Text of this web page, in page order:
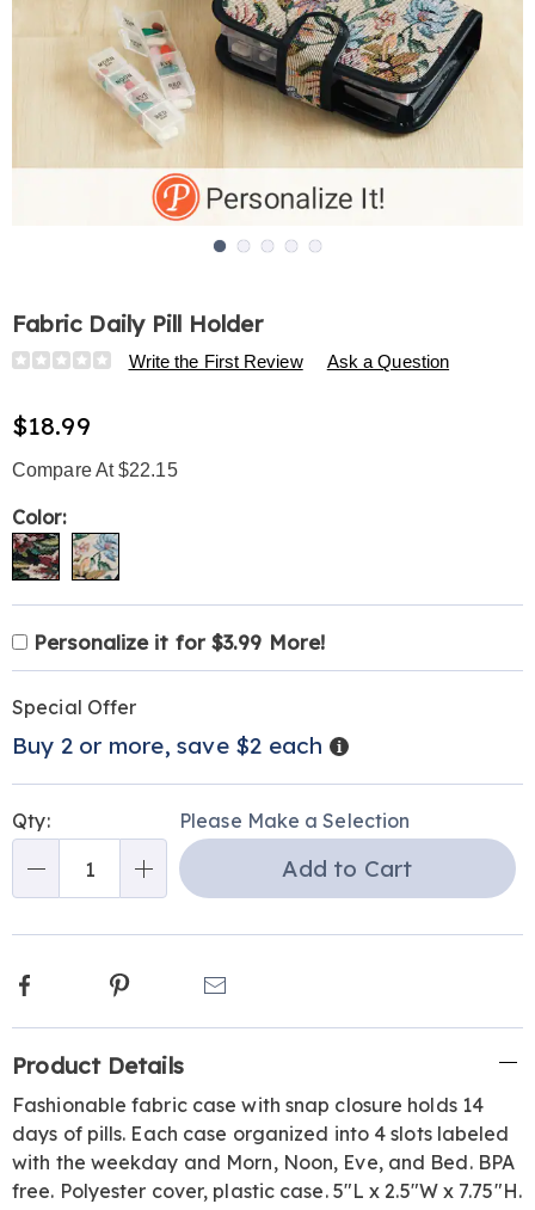
Fabric Daily Pill Holder
Details
https://www.harrietcarter.com/p/fabric-
pill-
holder-
325457.html
Write the First Review Ask a Question
$18.99
Compare At $22.15
Variations
Color:
options
to
cart
options
Options
Personalization
Personalize it for $3.99 More!
'n
Choose
Special Offer
Buy 2 or more, save $2 each Details
Qty: Please Make a Selection
Add to Cart
Facebook Pinterest
Information
Product Details
Fashionable fabric case with snap closure holds 14
days of pills. Each case organized into 4 slots labeled
with the weekday and Morn, Noon, Eve, and Bed. BPA
free. Polyester cover, plastic case. 5"L x 2.5"W x 7.75"H.